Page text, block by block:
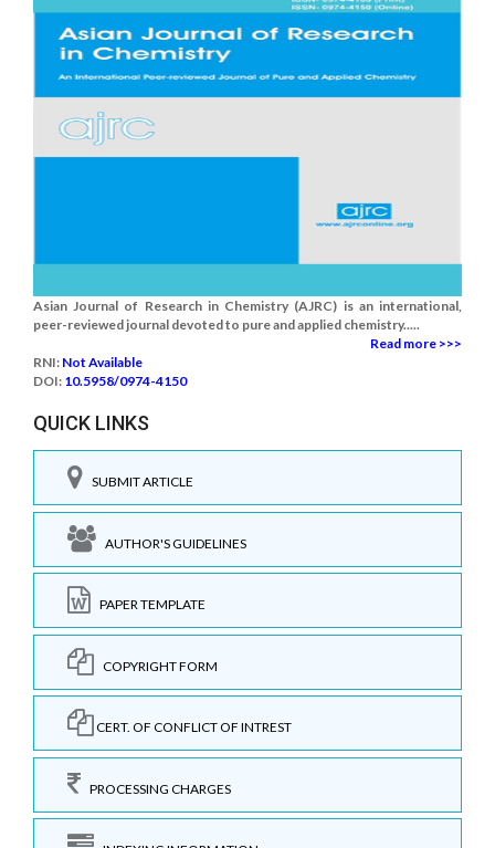
Asian Journal of Research in Chemistry (AJRC) is an international,
peer-reviewed journal devoted to pure and applied chemistry.....
Read more >>>
RNI: Not Available
DOI: 10.5958/0974-4150
QUICK LINKS
SUBMIT ARTICLE
AUTHOR'S GUIDELINES
PAPER TEMPLATE
COPYRIGHT FORM
CERT. OF CONFLICT OF INTREST
PROCESSING CHARGES